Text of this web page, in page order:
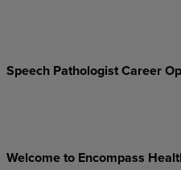
Speech Pathologist Career
Welcometo Encompass